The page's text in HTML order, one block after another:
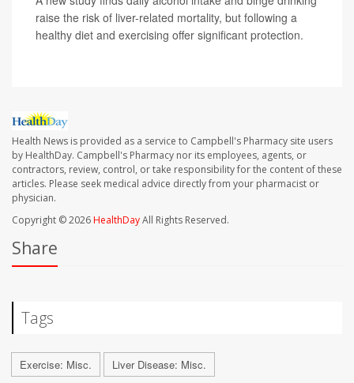
raise the risk of liver-related mortality, but following a
healthy diet and exercising offer significant protection.
Health News is provided as a service to Campbell's Pharmacy site users
by HealthDay. Campbell's Pharmacy nor its employees, agents, or
contractors, review, control, or take responsibility for the content of these
articles. Please seek medical advice directly from your pharmacist or
physician.
Copyright © 2026HealthDayAll Rights Reserved.
Share
Tags
Exercise: Misc. Liver Disease: Misc.